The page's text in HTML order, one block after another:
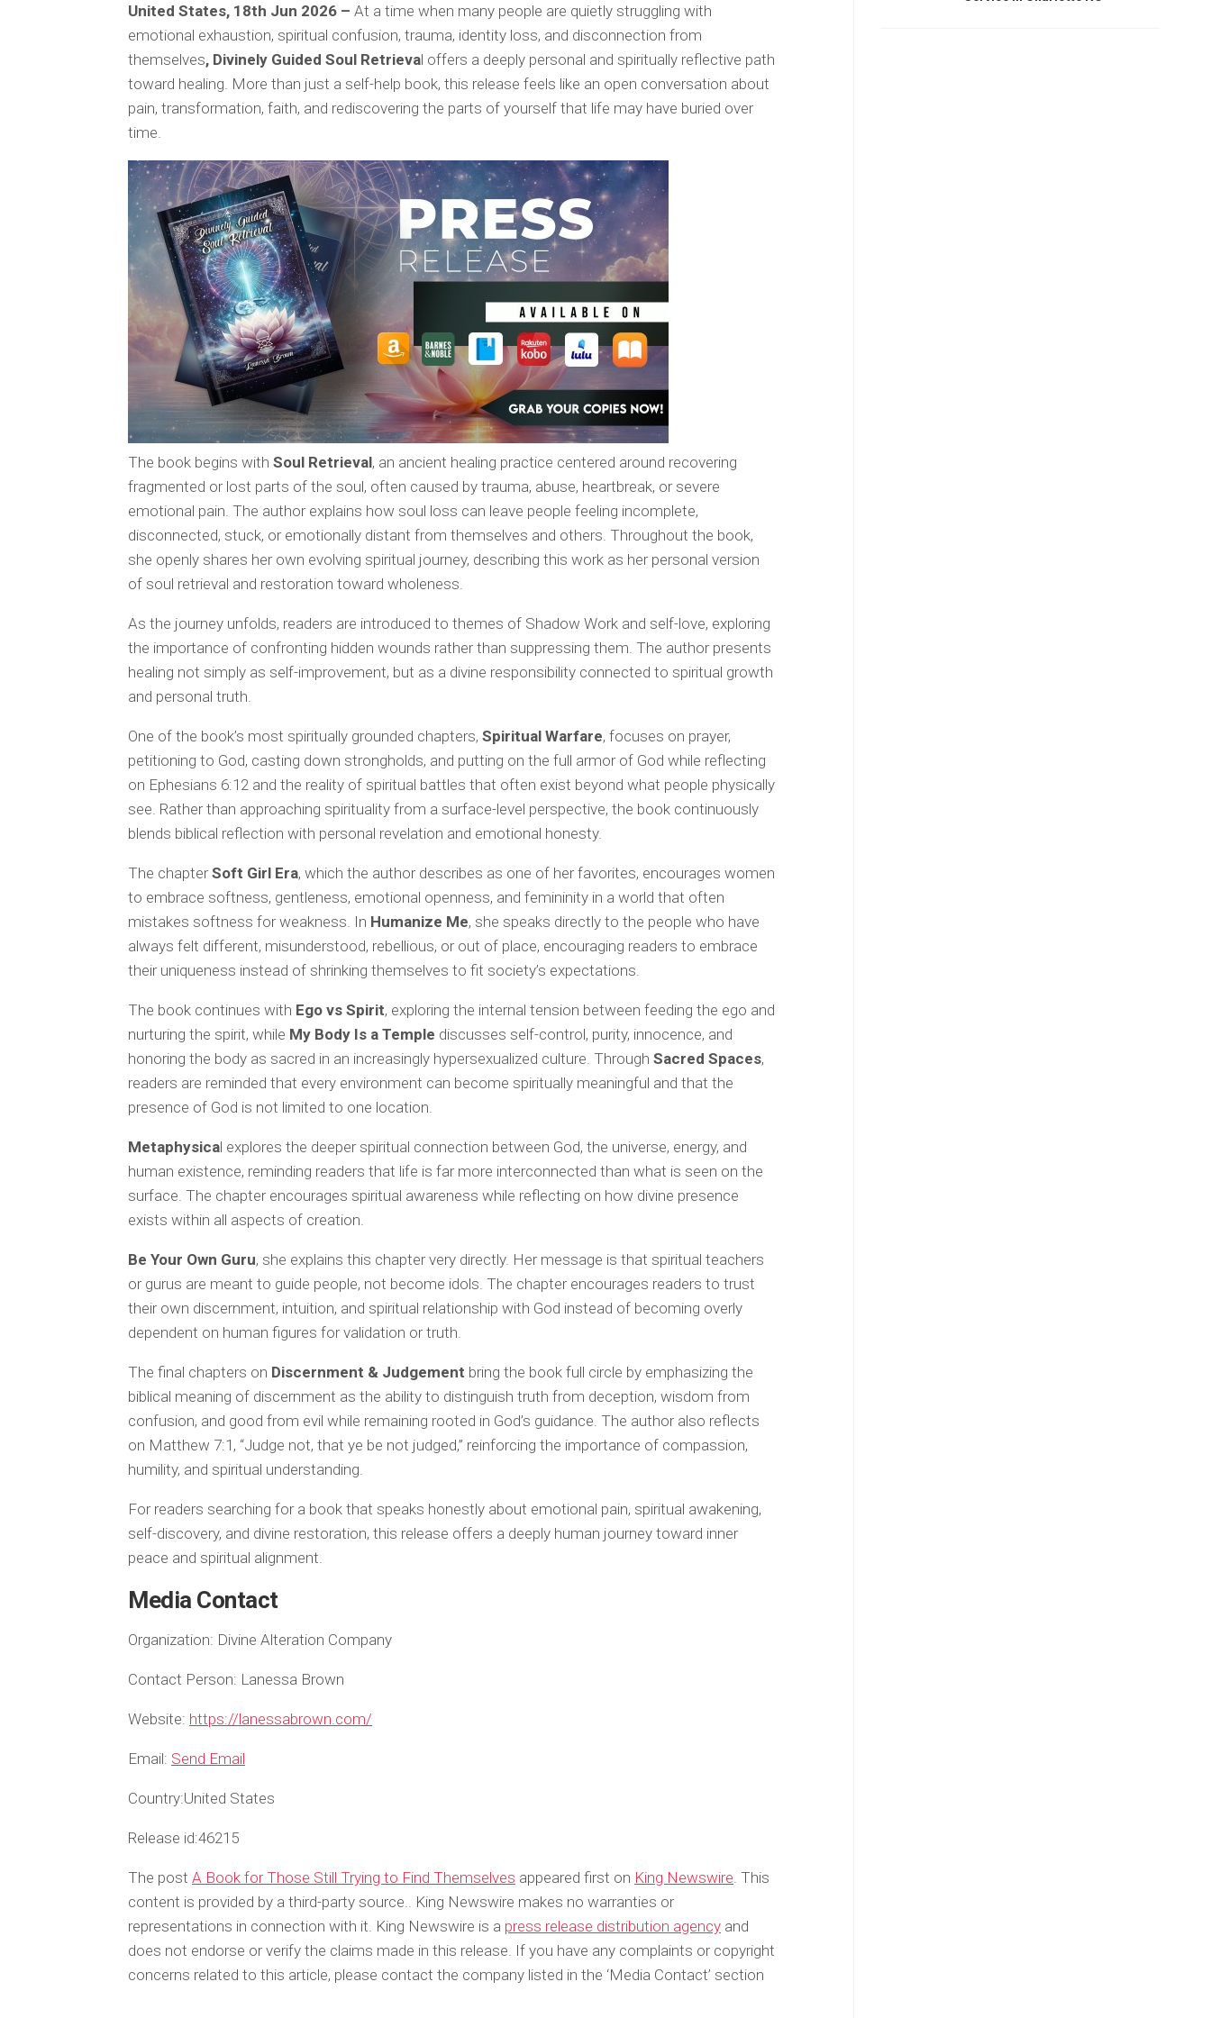
United States, 18th Jun 2026 – At a time when many people are quietly struggling with
emotional exhaustion, spiritual confusion, trauma, identity loss, and disconnection from
themselves, Divinely Guided Soul Retrieval offers a deeply personal and spiritually reflective path
toward healing. More than just a self-help book, this release feels like an open conversation about
pain, transformation, faith, and rediscovering the parts of yourself that life may have buried over
time.
The book begins with Soul Retrieval, an ancient healing practice centered around recovering
fragmented or lost parts of the soul, often caused by trauma, abuse, heartbreak, or severe
emotional pain. The author explains how soul loss can leave people feeling incomplete,
disconnected, stuck, or emotionally distant from themselves and others. Throughout the book,
she openly shares her own evolving spiritual journey, describing this work as her personal version
of soul retrieval and restoration toward wholeness.
As the journey unfolds, readers are introduced to themes of Shadow Work and self-love, exploring
the importance of confronting hidden wounds rather than suppressing them. The author presents
healing not simply as self-improvement, but as a divine responsibility connected to spiritual growth
and personal truth.
One of the book’s most spiritually grounded chapters, Spiritual Warfare, focuses on prayer,
petitioning to God, casting down strongholds, and putting on the full armor of God while reflecting
on Ephesians 6:12 and the reality of spiritual battles that often exist beyond what people physically
see. Rather than approaching spirituality from a surface-level perspective, the book continuously
blends biblical reflection with personal revelation and emotional honesty.
The chapterSoft Girl Era, which the author describes as one of her favorites, encourages women
to embrace softness, gentleness, emotional openness, and femininity in a world that often
mistakes softness for weakness. In Humanize Me, she speaks directly to the people who have
always felt different, misunderstood, rebellious, or out of place, encouraging readers to embrace
their uniqueness instead of shrinking themselves to fit society’s expectations.
The book continues with Ego vs Spirit, exploring the internal tension between feeding the ego and
nurturing the spirit, while My Body Is a Temple discusses self-control, purity, innocence, and
honoring the body as sacred in an increasingly hypersexualized culture. Through Sacred Spaces,
readers are reminded that every environment can become spiritually meaningful and that the
presence of God is not limited to one location.
Metaphysical explores the deeper spiritual connection between God, the universe, energy, and
human existence, reminding readers that life is far more interconnected than what is seen on the
surface. The chapter encourages spiritual awareness while reflecting on how divine presence
exists within all aspects of creation.
Be Your Own Guru, she explains this chapter very directly. Her message is that spiritual teachers
or gurus are meant to guide people, not become idols. The chapter encourages readers to trust
their own discernment, intuition, and spiritual relationship with God instead of becoming overly
dependent on human figures for validation or truth.
The final chapters on Discernment & Judgement bring the book full circle by emphasizing the
biblical meaning of discernment as the ability to distinguish truth from deception, wisdom from
confusion, and good from evil while remaining rooted in God’s guidance. The author also reflects
on Matthew 7:1, “Judge not, that ye be not judged,” reinforcing the importance of compassion,
humility, and spiritual understanding.
For readers searching for a book that speaks honestly about emotional pain, spiritual awakening,
self-discovery, and divine restoration, this release offers a deeply human journey toward inner
peace and spiritual alignment.
Media Contact
Organization: Divine Alteration Company
Contact Person: Lanessa Brown
Website: https://lanessabrown.com/
Email: Send Email
Country:United States
Release id:46215
The post A Book for Those Still Trying to Find Themselves appeared first on King Newswire. This
content is provided by a third-party source.. King Newswire makes no warranties or
representations in connection with it. King Newswire is a press release distribution agency and
does not endorse or verify the claims made in this release. If you have any complaints or copyright
concerns related to this article, please contact the company listed in the ‘Media Contact’ section